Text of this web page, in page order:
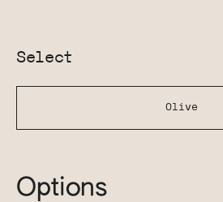
Select
Olive
Options